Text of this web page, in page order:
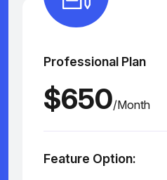
Professional Plan
$650/Month
Feature Option: